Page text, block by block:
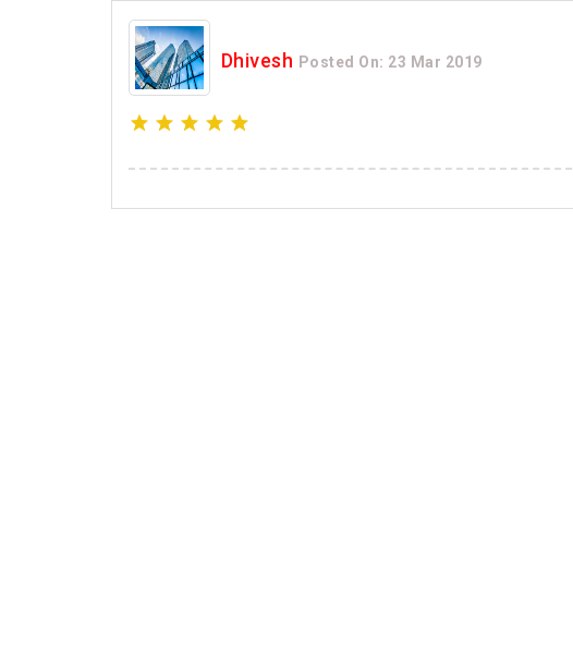
Dhivesh Posted On: 23 Mar 2019